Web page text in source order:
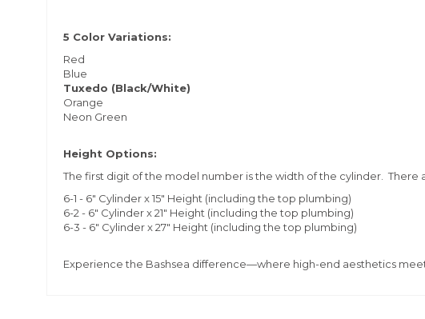
5 Color Variations:
Red
Blue
Tuxedo (Black/White)
Orange
Neon Green
Height Options:
The first digit of the model number is the width of the cylinder. There
6-1 - 6" Cylinder x 15" Height (including the top plumbing)
6-2 - 6" Cylinder x 21" Height (including the top plumbing)
6-3 - 6" Cylinder x 27" Height (including the top plumbing)
Experience the Bashsea difference—where high-end aesthetics